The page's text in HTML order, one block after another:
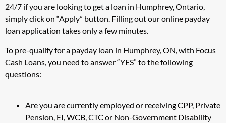
24/7 if you are looking to get a loan in Humphrey, Ontario,
simply click on “Apply” button. Filling out our online payday
loan application takes only a few minutes.
To pre-qualify for a payday loan in Humphrey, ON, with Focus
Cash Loans, you need to answer “YES” to the following
questions:
Are you are currently employed or receiving CPP, Private
Pension, EI, WCB, CTC or Non-Government Disability